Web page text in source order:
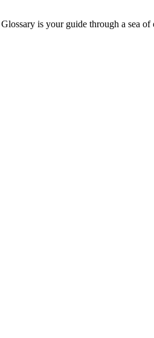
is your guide through a sea